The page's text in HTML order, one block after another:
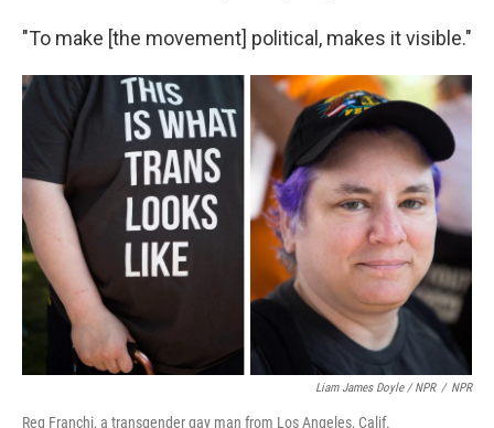
"To make [the movement] political, makes it visible."
Liam James Doyle / NPR / NPR
Reg Franchi, a transgender gay man from Los Angeles, Calif.